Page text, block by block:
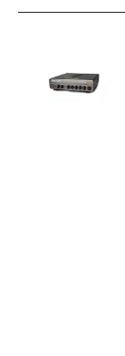
ADD TO
CART